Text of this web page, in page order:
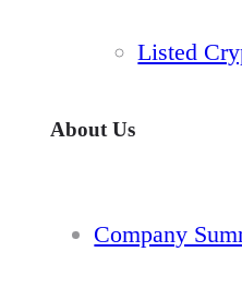
Listed
About Us
Company